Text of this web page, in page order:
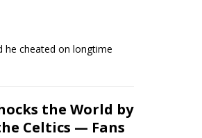
he cheated on longtime
the World by
Celtics — Fans